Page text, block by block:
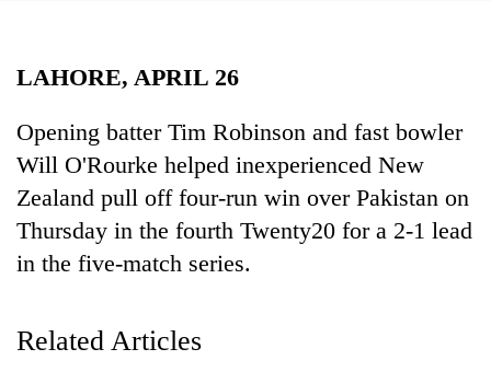
Environment
LAHORE, APRIL 26
Opening batter Tim Robinson and fast bowler
Will O'Rourke helped inexperienced New
Zealand pull off four-run win over Pakistan on
Thursday in the fourth Twenty20 for a 2-1 lead
in the five-match series.
Related Articles